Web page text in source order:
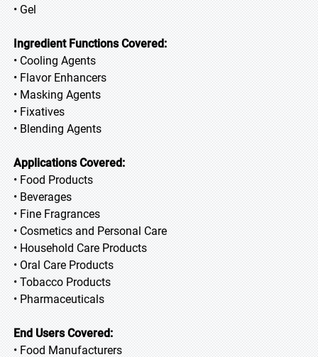
• Gel
Ingredient Functions Covered:
• Cooling Agents
• Flavor Enhancers
• Masking Agents
• Fixatives
• Blending Agents
Applications Covered:
• Food Products
• Beverages
• Fine Fragrances
• Cosmetics and Personal Care
• Household Care Products
• Oral Care Products
• Tobacco Products
• Pharmaceuticals
End Users Covered:
• Food Manufacturers